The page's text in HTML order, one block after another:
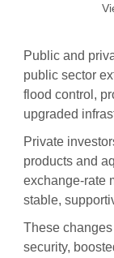
Public and
public sector
flood control,
upgraded
Private
products and
exchange-rate
stable,
These
security,